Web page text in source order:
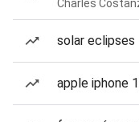
Charles
solar eclipses
apple iphone